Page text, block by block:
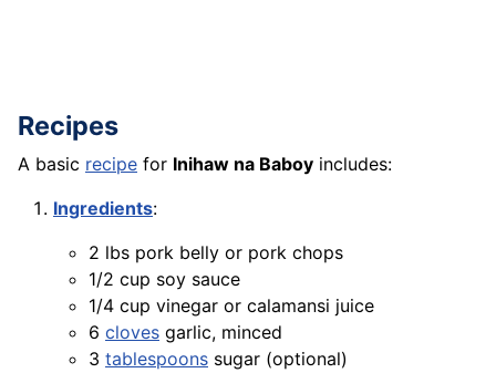
Recipes
A basic recipe for Inihaw na Baboy includes:
Ingredients:
2 lbs pork belly or pork chops
1/2 cup soy sauce
1/4 cup vinegar or calamansi juice
6 cloves garlic, minced
3 tablespoons sugar (optional)